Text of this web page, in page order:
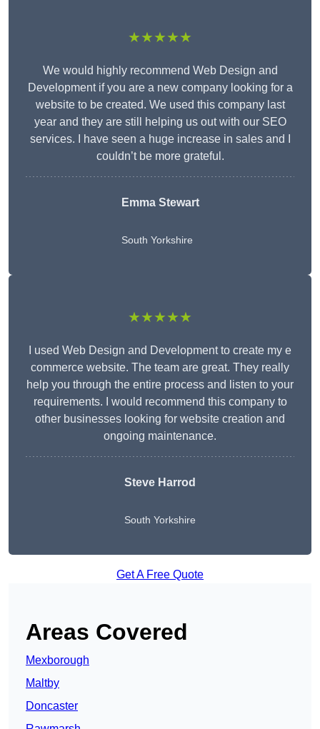
★★★★★
We would highly recommend Web Design and
Development if you are a new company looking for a
website to be created. We used this company last
year and they are still helping us out with our SEO
services. I have seen a huge increase in sales and I
couldn’t be more grateful.
Emma Stewart
South Yorkshire
★★★★★
I used Web Design and Development to create my e
commerce website. The team are great. They really
help you through the entire process and listen to your
requirements. I would recommend this company to
other businesses looking for website creation and
ongoing maintenance.
Steve Harrod
South Yorkshire
Get A Free Quote
Areas Covered
Mexborough
Maltby
Doncaster